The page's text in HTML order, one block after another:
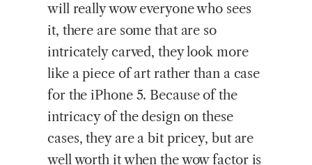
will really wow everyone who sees
it, there are some that are so
intricately carved, they look more
like a piece of art rather than a case
for the iPhone 5. Because of the
intricacy of the design on these
cases, they are a bit pricey, but are
well worth it when the wow factor is